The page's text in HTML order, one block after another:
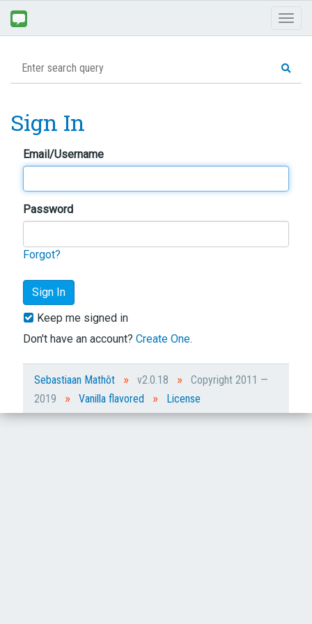
Sign In
Email/Username
Password
Forgot?
Keep me signed in
Don't have an account? Create One.
Sebastiaan Mathôt » v2.0.18 »
Copyright 2011 —
2019
» Vanilla flavored » License